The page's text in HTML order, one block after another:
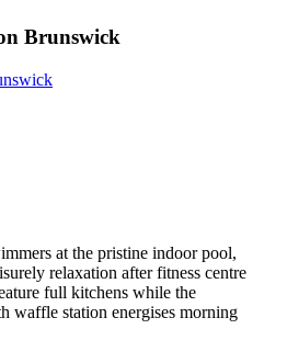
Brunswick
at the pristine indoor pool,
relaxation after fitness centre
full kitchens while the
waffle station energises morning